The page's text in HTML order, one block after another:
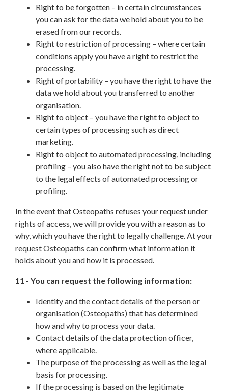
Right to be forgotten – in certain circumstances
you can ask for the data we hold about you to be
erased from our records.
Right to restriction of processing – where certain
conditions apply you have a right to restrict the
processing.
Right of portability – you have the right to have the
data we hold about you transferred to another
organisation.
Right to object – you have the right to object to
certain types of processing such as direct
marketing.
Right to object to automated processing, including
profiling – you also have the right not to be subject
to the legal effects of automated processing or
profiling.
In the event that Osteopaths refuses your request under
rights of access, we will provide you with a reason as to
why, which you have the right to legally challenge. At your
request Osteopaths can confirm what information it
holds about you and how it is processed.
11 - You can request the following information:
Identity and the contact details of the person or
organisation (Osteopaths) that has determined
how and why to process your data.
Contact details of the data protection officer,
where applicable.
The purpose of the processing as well as the legal
basis for processing.
If the processing is based on the legitimate